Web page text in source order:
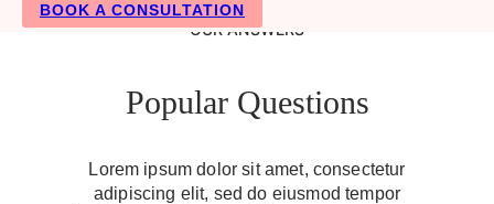
BOOK A CONSULTATION
OUR ANSWERS
Popular Questions
Lorem ipsum dolor sit amet, consectetur
adipiscing elit, sed do eiusmod tempor